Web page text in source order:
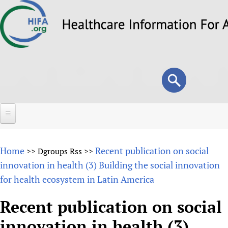
to
Search
form
Search
About
Overview
Why HIFA is needed
Vision and Strategy
Forums
HIFA (Healthcare Information For All)
How to use the HIFA forums
Projects
Home >> Dgroups Rss >> Recent publication on social
innovation in health (3) Building the social innovation
for health ecosystem in Latin America
Recent publication on social